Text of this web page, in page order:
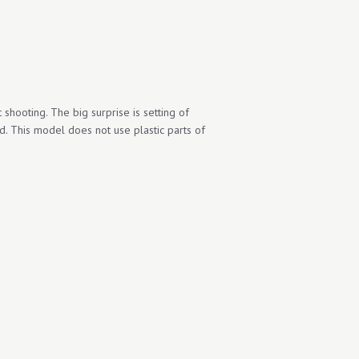
The big surprise is setting of
This model does not use plastic parts of